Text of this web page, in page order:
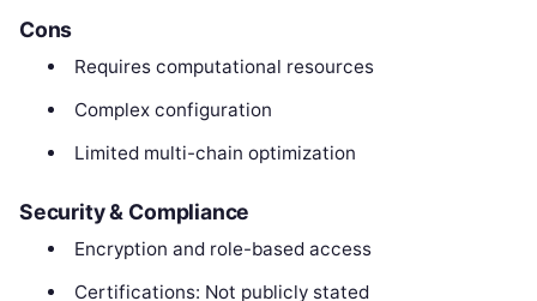
Cons
Requires computational resources
Complex configuration
Limited multi-chain optimization
Security & Compliance
Encryption and role-based access
Certifications: Not publicly stated